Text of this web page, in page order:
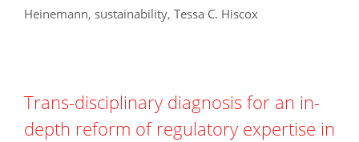
Heinemann, sustainability, Tessa C. Hiscox
Trans-disciplinary diagnosis for an in-
depth reform of regulatory expertise in